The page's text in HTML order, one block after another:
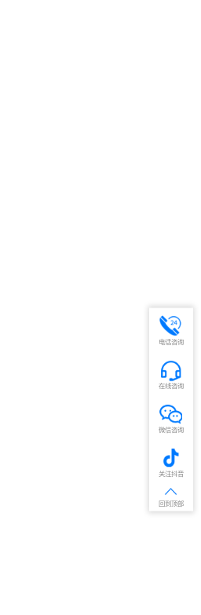
电话咨询
在线咨询
微信咨询
关注抖音
回到顶部